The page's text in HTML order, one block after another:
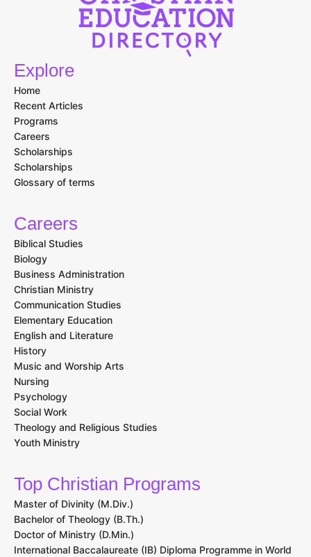
Explore
Home
Recent Articles
Programs
Careers
Scholarships
Scholarships
Glossary of terms
Careers
Biblical Studies
Biology
Business Administration
Christian Ministry
Communication Studies
Elementary Education
English and Literature
History
Music and Worship Arts
Nursing
Psychology
Social Work
Theology and Religious Studies
Youth Ministry
Top Christian Programs
Master of Divinity (M.Div.)
Bachelor of Theology (B.Th.)
Doctor of Ministry (D.Min.)
International Baccalaureate (IB) Diploma Programme in World